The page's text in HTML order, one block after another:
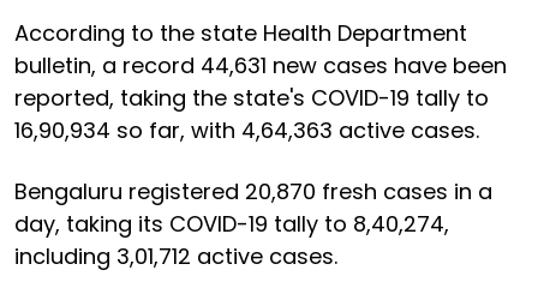
According to the state Health Department
bulletin, a record 44,631 new cases have been
reported, taking the state's COVID-19 tally to
16,90,934 so far, with 4,64,363 active cases.
Bengaluru registered 20,870 fresh cases in a
day, taking its COVID-19 tally to 8,40,274,
including 3,01,712 active cases.